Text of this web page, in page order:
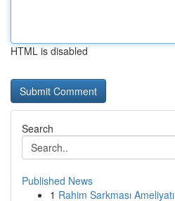
HTML is disabled
Search
Published News
1 Rahim Sarkması Ameliyatı